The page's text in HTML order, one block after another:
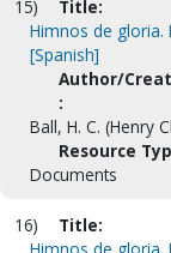
15)
Title:
Himnos de gloria.
[Spanish]
Author/
:
Ball, H. C. (Henry
Resource
Documents
16)
Title: